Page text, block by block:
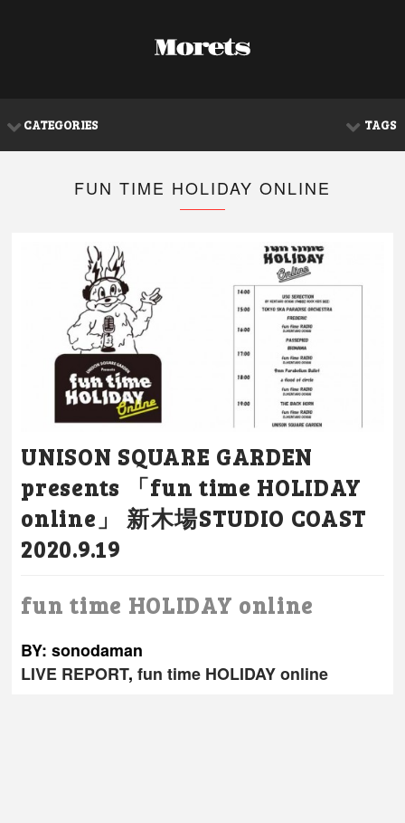
CATEGORIES TAGS
FUN TIME HOLIDAY ONLINE
UNISON SQUARE GARDEN
presents 「fun time HOLIDAY
online」 新木場STUDIO COAST
2020.9.19
fun time HOLIDAY online
BY: sonodaman
LIVE REPORT,fun time HOLIDAY online